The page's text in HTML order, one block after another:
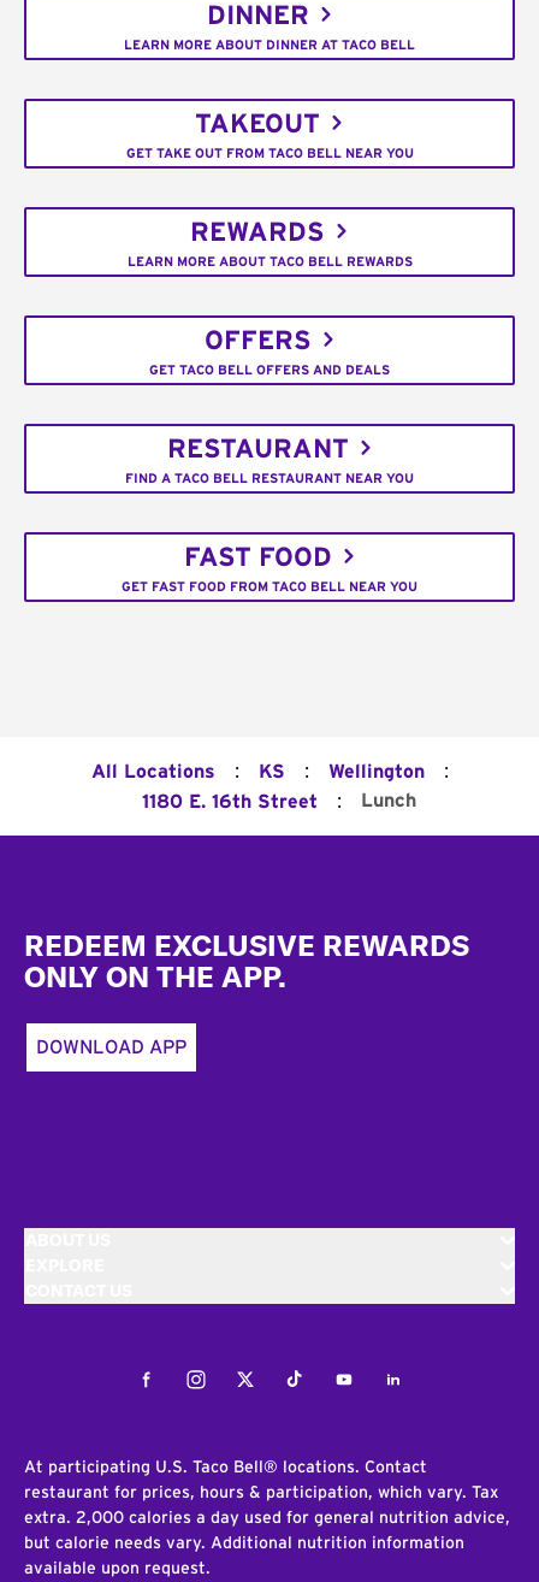
DINNER
LEARN MORE ABOUT DINNER AT TACO BELL
TAKEOUT
GET TAKE OUT FROM TACO BELL NEAR YOU
REWARDS
LEARN MORE ABOUT TACO BELL REWARDS
OFFERS
GET TACO BELL OFFERS AND DEALS
RESTAURANT
FIND A TACO BELL RESTAURANT NEAR YOU
FAST FOOD
GET FAST FOOD FROM TACO BELL NEAR YOU
All Locations : KS : Wellington :
1180 E. 16th Street : Lunch
REDEEM EXCLUSIVE REWARDS
ONLY ON THE APP.
DOWNLOAD APP
FacebookInstagramTwitterTiktokYoutubeLinkedIn
At participating U.S. Taco Bell® locations. Contact
restaurant for prices, hours & participation, which vary. Tax
extra. 2,000 calories a day used for general nutrition advice,
but calorie needs vary. Additional nutrition information
available upon request.